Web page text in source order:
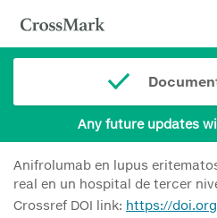
Any future updates
Anifrolumab en lupus
real en un hospital de tercer
Crossref DOI link: https://